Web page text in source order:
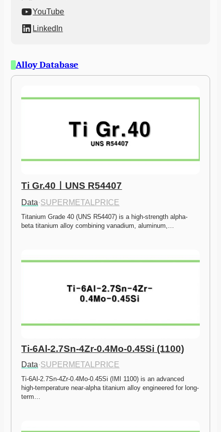
YouTube
LinkedIn
Alloy Database
Ti Gr.40ㅣUNS R54407
Data·SUPERMETALPRICE
Titanium Grade 40 (UNS R54407) is a high-strength alpha-
beta titanium alloy combining vanadium, aluminum,…
Ti-6Al-2.7Sn-4Zr-0.4Mo-0.45Si (1100)
Data·SUPERMETALPRICE
Ti-6Al-2.7Sn-4Zr-0.4Mo-0.45Si (IMI 1100) is an advanced
high-temperature near-alpha titanium alloy engineered for long-
term…